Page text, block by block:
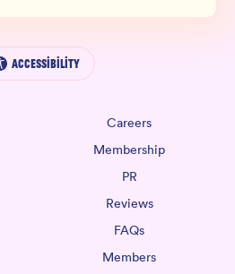
Accessibility
Careers
Membership
PR
Reviews
FAQs
Members